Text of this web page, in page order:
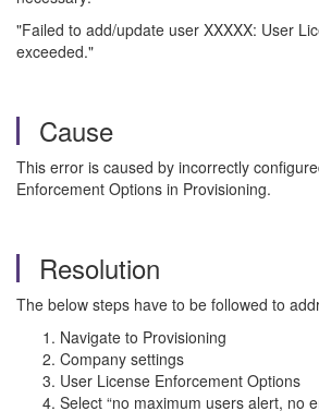
"Failed to add/update user XXXXX: User
exceeded."
Cause
This error is caused by incorrectly
Enforcement Options in Provisioning.
Resolution
The below steps have to be followed to
Navigate to Provisioning
Company settings
User License Enforcement Options
Select “no maximum users alert, no